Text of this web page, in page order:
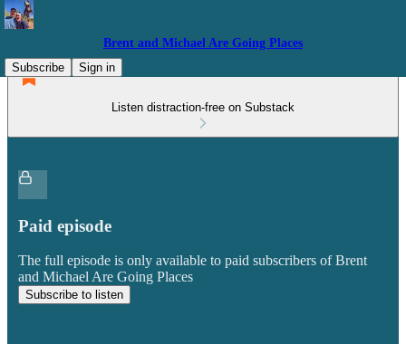
Brent and Michael Are Going Places
Subscribe
Sign in
Listen distraction-free on Substack
Paid episode
The full episode is only available to paid subscribers of Brent
and Michael Are Going Places
Subscribe to listen